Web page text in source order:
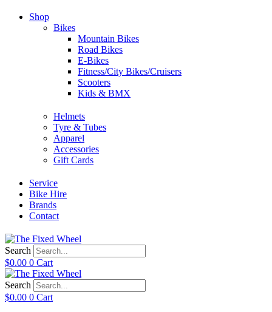
Shop
Bikes
Mountain Bikes
Road Bikes
E-Bikes
Fitness/City Bikes/Cruisers
Scooters
Kids & BMX
Helmets
Tyre & Tubes
Apparel
Accessories
Gift Cards
Service
Bike Hire
Brands
Contact
Search
$0.00 0 Cart
Search
$0.00 0 Cart